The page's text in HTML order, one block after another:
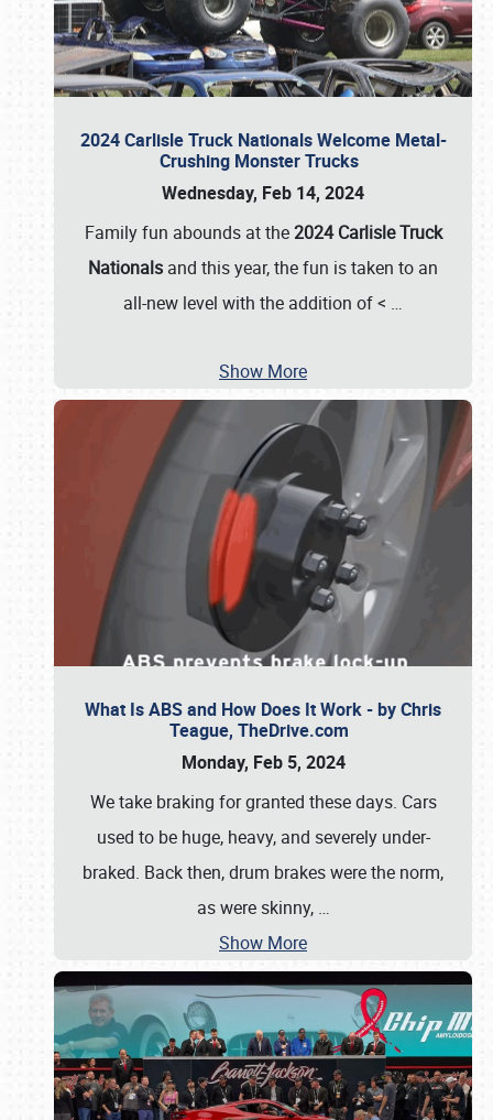
2024 Carlisle Truck Nationals Welcome Metal-
Crushing Monster Trucks
Wednesday, Feb 14, 2024
Family fun abounds at the2024 Carlisle Truck
Nationals and this year, the fun is taken to an
all-new level with the addition of < …
Show More
What Is ABS and How Does It Work - by Chris
Teague, TheDrive.com
Monday, Feb 5, 2024
We take braking for granted these days. Cars
used to be huge, heavy, and severely under-
braked. Back then, drum brakes were the norm,
as were skinny, …
Show More